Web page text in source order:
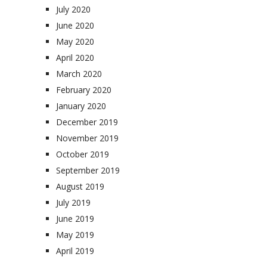
July 2020
June 2020
May 2020
April 2020
March 2020
February 2020
January 2020
December 2019
November 2019
October 2019
September 2019
August 2019
July 2019
June 2019
May 2019
April 2019